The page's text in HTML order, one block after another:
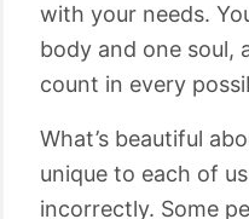
with your needs.
body and one soul,
count in every
What’s beautiful
unique to each of
incorrectly. Some